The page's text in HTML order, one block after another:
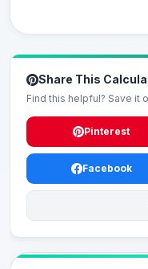
Share This
Find this helpful? Save it
Pinterest
Facebook